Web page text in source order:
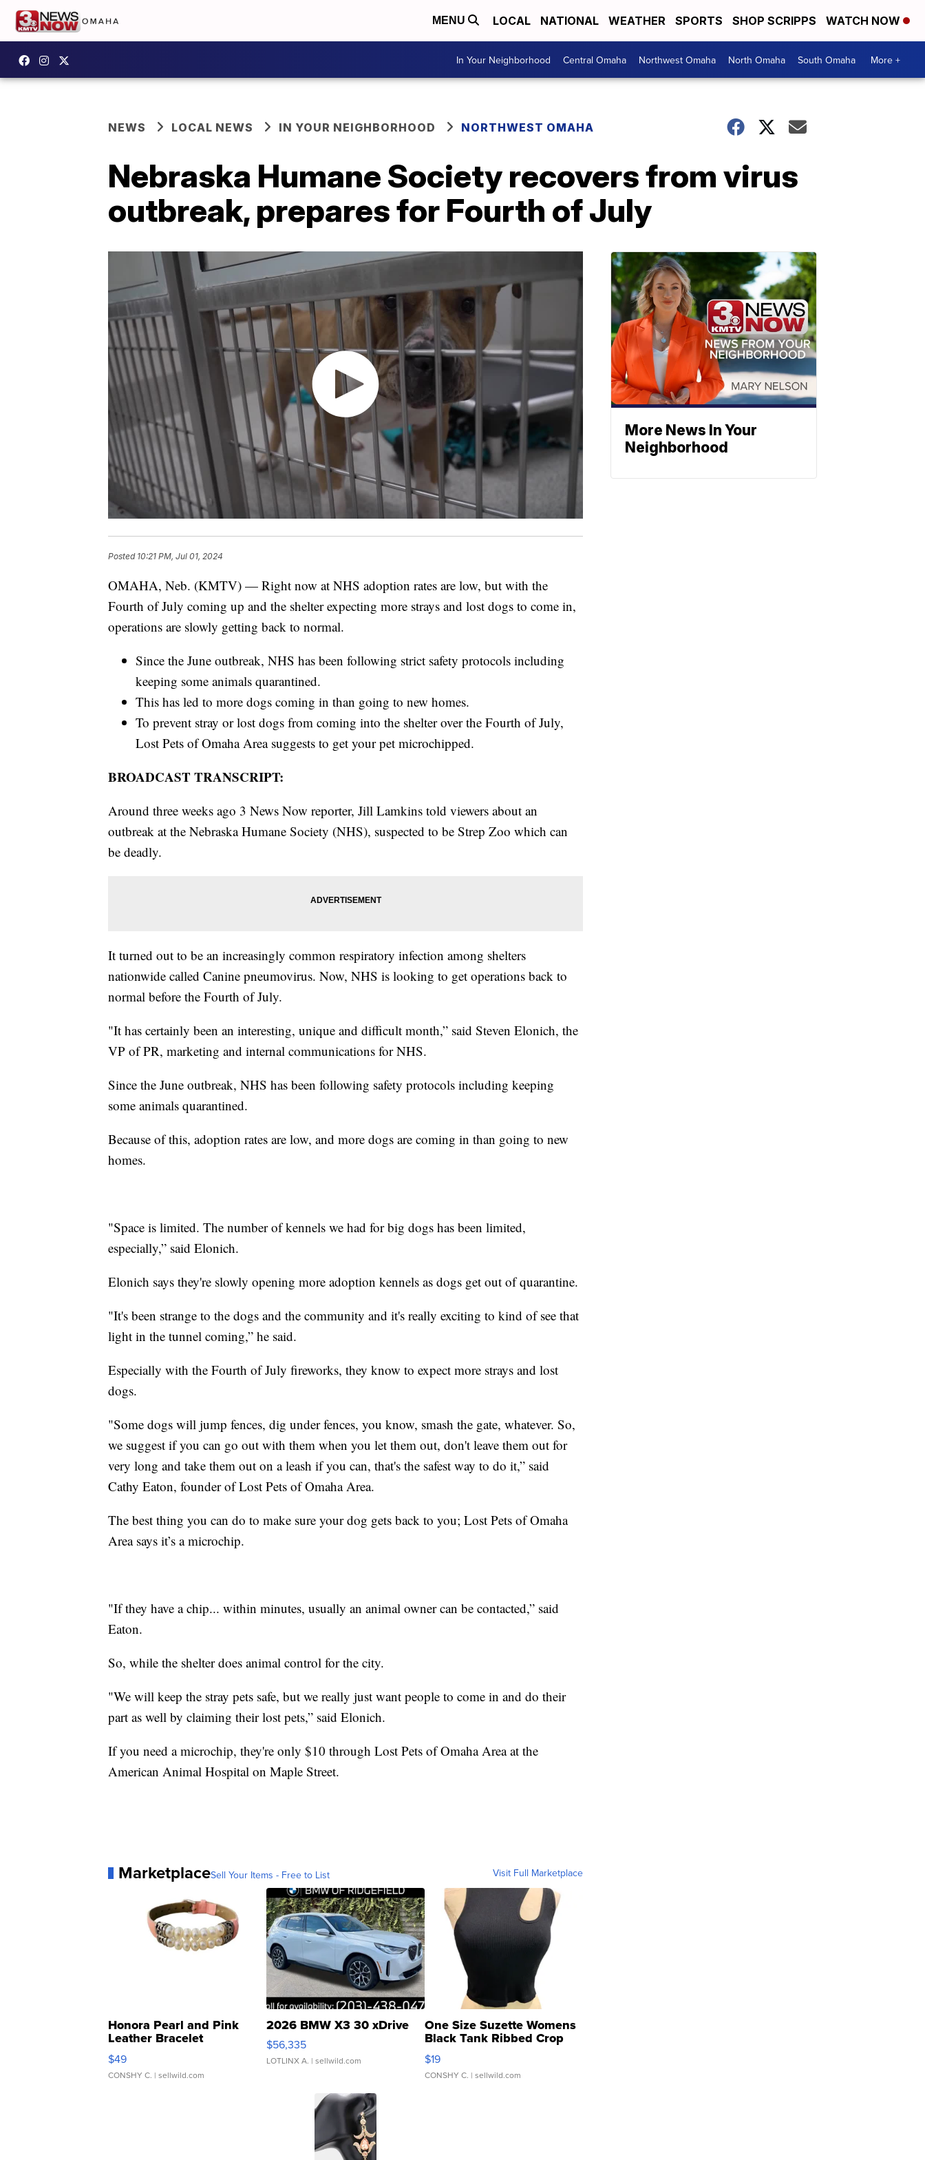
MENU LOCAL NATIONAL WEATHER SPORTS SHOP SCRIPPS WATCH NOW
In Your Neighborhood Central Omaha Northwest Omaha North Omaha South Omaha More +
NEWS LOCAL NEWS IN YOUR NEIGHBORHOOD NORTHWEST OMAHA
Nebraska Humane Society recovers from virus
outbreak, prepares for Fourth of July
Posted 10:21 PM, Jul 01, 2024
OMAHA, Neb. (KMTV) — Right now at NHS adoption rates are low, but with the
Fourth of July coming up and the shelter expecting more strays and lost dogs to come in,
operations are slowly getting back to normal.
Since the June outbreak, NHS has been following strict safety protocols including
keeping some animals quarantined.
This has led to more dogs coming in than going to new homes.
To prevent stray or lost dogs from coming into the shelter over the Fourth of July,
Lost Pets of Omaha Area suggests to get your pet microchipped.
BROADCAST TRANSCRIPT:
Around three weeks ago 3 News Now reporter, Jill Lamkins told viewers about an
outbreak at the Nebraska Humane Society (NHS), suspected to be Strep Zoo which can
be deadly.
It turned out to be an increasingly common respiratory infection among shelters
nationwide called Canine pneumovirus. Now, NHS is looking to get operations back to
normal before the Fourth of July.
"It has certainly been an interesting, unique and difficult month,” said Steven Elonich, the
VP of PR, marketing and internal communications for NHS.
Since the June outbreak, NHS has been following safety protocols including keeping
some animals quarantined.
Because of this, adoption rates are low, and more dogs are coming in than going to new
homes.
"Space is limited. The number of kennels we had for big dogs has been limited,
especially,” said Elonich.
Elonich says they're slowly opening more adoption kennels as dogs get out of quarantine.
"It's been strange to the dogs and the community and it's really exciting to kind of see that
light in the tunnel coming,” he said.
Especially with the Fourth of July fireworks, they know to expect more strays and lost
dogs.
"Some dogs will jump fences, dig under fences, you know, smash the gate, whatever. So,
we suggest if you can go out with them when you let them out, don't leave them out for
very long and take them out on a leash if you can, that's the safest way to do it,” said
Cathy Eaton, founder of Lost Pets of Omaha Area.
The best thing you can do to make sure your dog gets back to you; Lost Pets of Omaha
Area says it’s a microchip.
"If they have a chip... within minutes, usually an animal owner can be contacted,” said
Eaton.
So, while the shelter does animal control for the city.
"We will keep the stray pets safe, but we really just want people to come in and do their
part as well by claiming their lost pets,” said Elonich.
If you need a microchip, they're only $10 through Lost Pets of Omaha Area at the
American Animal Hospital on Maple Street.
MarketplaceSell Your Items - Free to List Visit Full Marketplace
Honora Pearl and Pink
Leather Bracelet
Adjustable Buckle Clo...
$49
CONSHY C. | sellwild.com
2026 BMW X3 30 xDrive
$56,335
LOTLINX A. | sellwild.com
One Size Suzette Womens
Black Tank Ribbed Crop
Asymmetrical ...
$19
CONSHY C. | sellwild.com
More News In Your
Neighborhood